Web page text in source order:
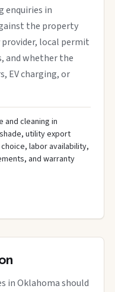
enquiries in
the property
local permit
and whether the
EV charging, or
cleaning in
utility export
labor availability,
and warranty
in Oklahoma should